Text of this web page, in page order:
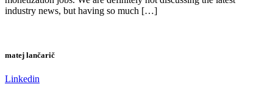
industry news, but having so much […]
matej lančarič
Linkedin